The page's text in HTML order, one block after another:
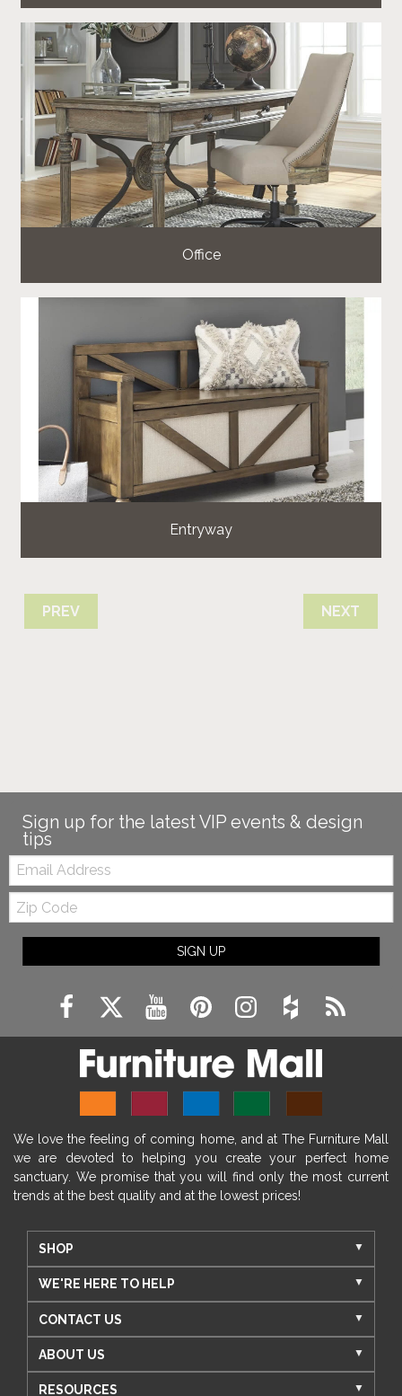
Office
Entryway
PREV NEXT
Sign up for the latest VIP events & design
tips
Email:
Zip
Code
SIGN UP
We love the feeling of coming home, and at The Furniture Mall
we are devoted to helping you create your perfect home
sanctuary. We promise that you will find only the most current
trends at the best quality and at the lowest prices!
SHOP
WE'RE HERE TO HELP
CONTACT US
ABOUT US
RESOURCES